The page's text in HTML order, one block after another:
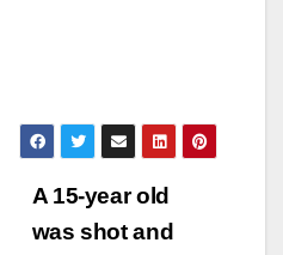
A 15-year old
was shot and